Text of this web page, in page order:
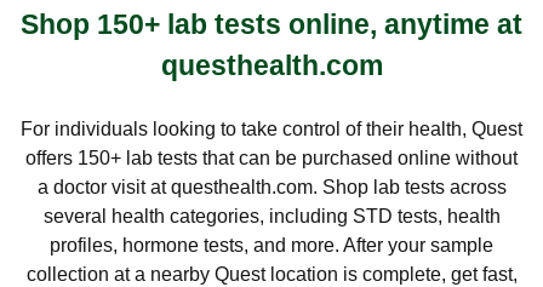
Shop 150+ lab tests online, anytime at
questhealth.com
For individuals looking to take control of their health, Quest
offers 150+ lab tests that can be purchased online without
a doctor visit at questhealth.com. Shop lab tests across
several health categories, including STD tests, health
profiles, hormone tests, and more. After your sample
collection at a nearby Quest location is complete, get fast,